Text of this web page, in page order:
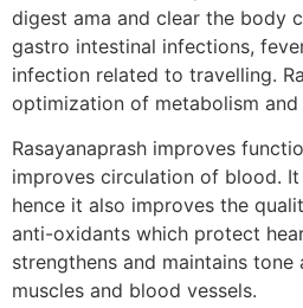
digest ama and clear the body
gastro intestinal infections,
infection related to travelling.
optimization of metabolism
Rasayanaprash improves
improves circulation of blood. It
hence it also improves the
anti-oxidants which protect
strengthens and maintains
muscles and blood vessels.